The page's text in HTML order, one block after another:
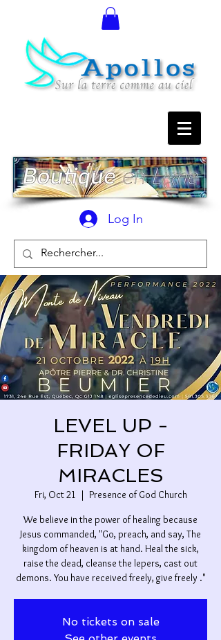
Log In
LEVEL UP -
FRIDAY OF
MIRACLES
Fri, Oct 21
  |
Presence of God Church
We believe in the power of healing because
Jesus commanded, "Go, preach, and say, The
kingdom of heaven is at hand. Heal the sick,
raise the dead, cleanse the lepers, cast out
demons. You have received freely, give freely ."
No tickets on sale